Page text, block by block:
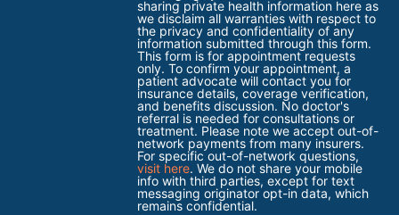
sharing private health information here as
we disclaim all warranties with respect to
the privacy and confidentiality of any
information submitted through this form.
This form is for appointment requests
only. To confirm your appointment, a
patient advocate will contact you for
insurance details, coverage verification,
and benefits discussion. No doctor's
referral is needed for consultations or
treatment. Please note we accept out-of-
network payments from many insurers.
For specific out-of-network questions,
visit here. We do not share your mobile
info with third parties, except for text
messaging originator opt-in data, which
remains confidential.